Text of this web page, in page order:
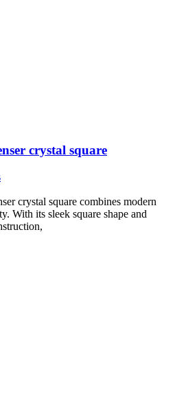
crystal square
crystal square combines modern
With its sleek square shape and